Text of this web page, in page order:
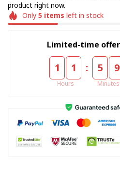
product right now.
Only 5itemsleft in stock
Limited-time offer!
1 1
Hours
: 5 9
Minutes